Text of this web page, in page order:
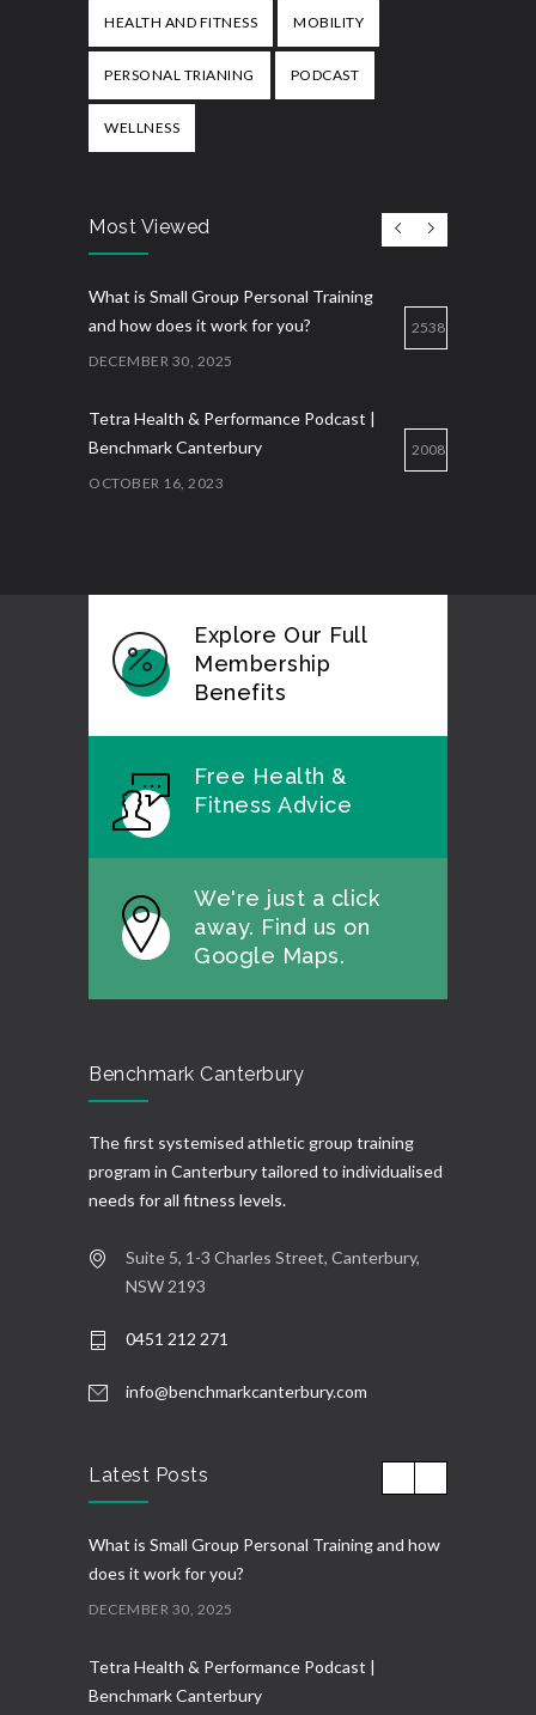
HEALTH AND FITNESS MOBILITY
PERSONAL TRIANING PODCAST
WELLNESS
Most Viewed
What is Small Group Personal Training
and how does it work for you?
DECEMBER 30, 2025
2538
Tetra Health & Performance Podcast |
Benchmark Canterbury
OCTOBER 16, 2023
2008
Explore Our Full
Membership
Benefits
Free Health &
Fitness Advice
We're just a click
away. Find us on
Google Maps.
Benchmark Canterbury
The first systemised athletic group training
program in Canterbury tailored to individualised
needs for all fitness levels.
Suite 5, 1-3 Charles Street, Canterbury,
NSW 2193
0451 212 271
info@benchmarkcanterbury.com
Latest Posts
What is Small Group Personal Training and how
does it work for you?
DECEMBER 30, 2025
Tetra Health & Performance Podcast |
Benchmark Canterbury